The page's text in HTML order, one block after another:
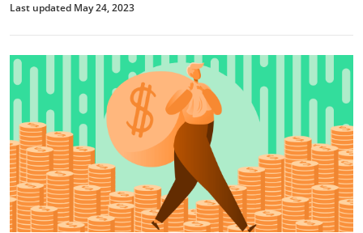
Last updated May 24, 2023